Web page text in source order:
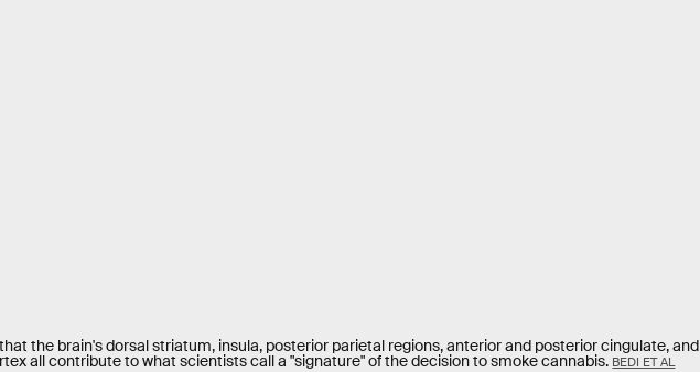
the brain's dorsal striatum, insula, posterior parietal regions, anterior and posterior cingulate, and
all contribute to what scientists call a "signature" of the decision to smoke cannabis. BEDI ET AL